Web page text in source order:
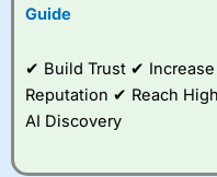
Guide
✔ Build Trust ✔
Reputation ✔ Reach
AI Discovery